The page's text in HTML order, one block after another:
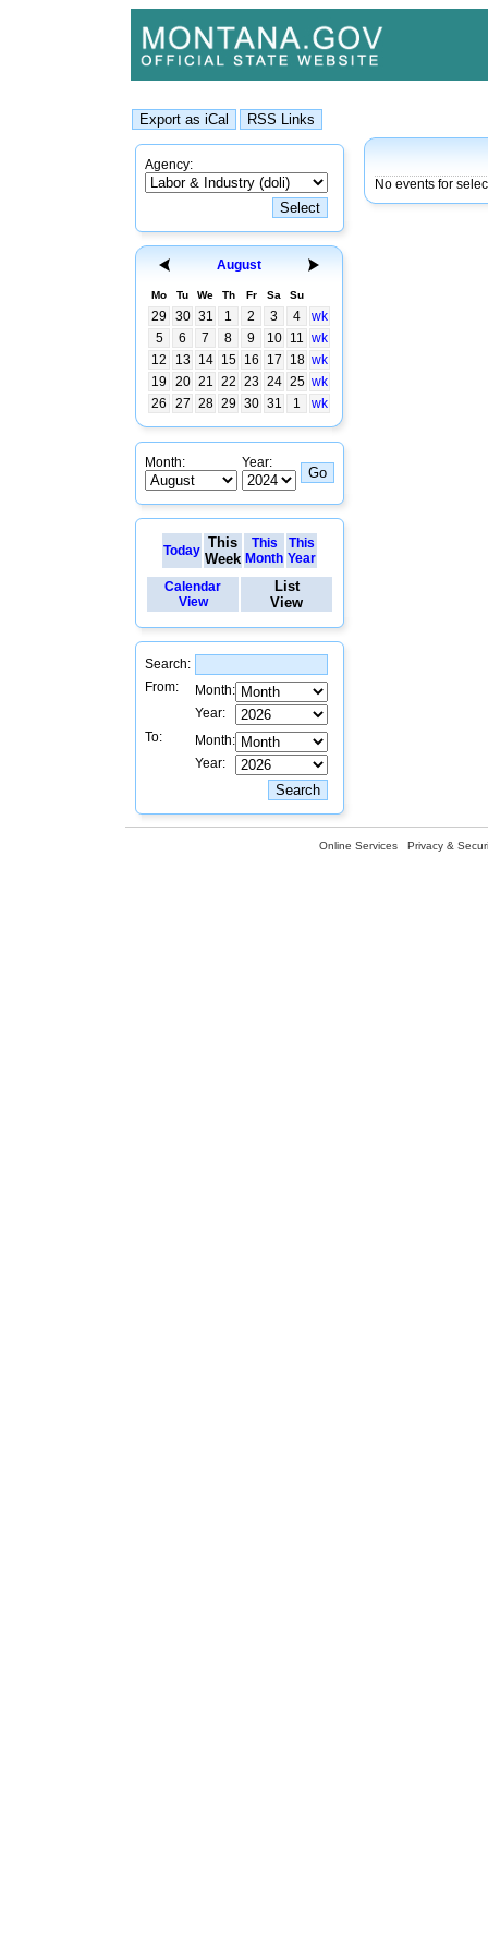
Agency:
August
Mo Tu We Th Fr Sa Su
29 30 31 1 2 3 4
wk
5
6 7 8 9 10 11 wk
12
13 14 15 16 17 18 wk
19
20 21 22 23 24 25 wk
26
27 28 29 30 31 1 wk
Month: Year:
Today This
Week
This
Month
This
Year
Calendar
View
List
View
Search:
From:
Month:
Year:
To:
Month:
Year:
No events for
Online Services Privacy &